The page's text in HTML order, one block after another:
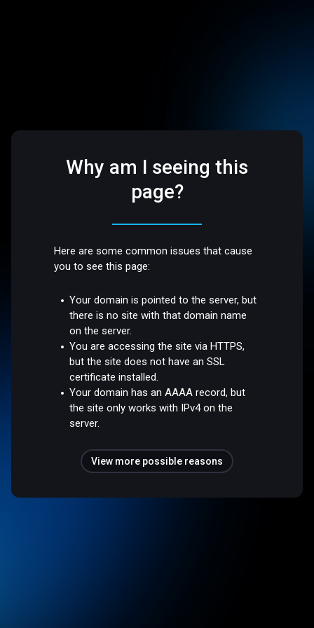
Why am I seeing this
page?
Here are some common issues that cause
you to see this page:
Your domain is pointed to the server, but
there is no site with that domain name
on the server.
You are accessing the site via HTTPS,
but the site does not have an SSL
certificate installed.
Your domain has an AAAA record, but
the site only works with IPv4 on the
server.
View more possible reasons